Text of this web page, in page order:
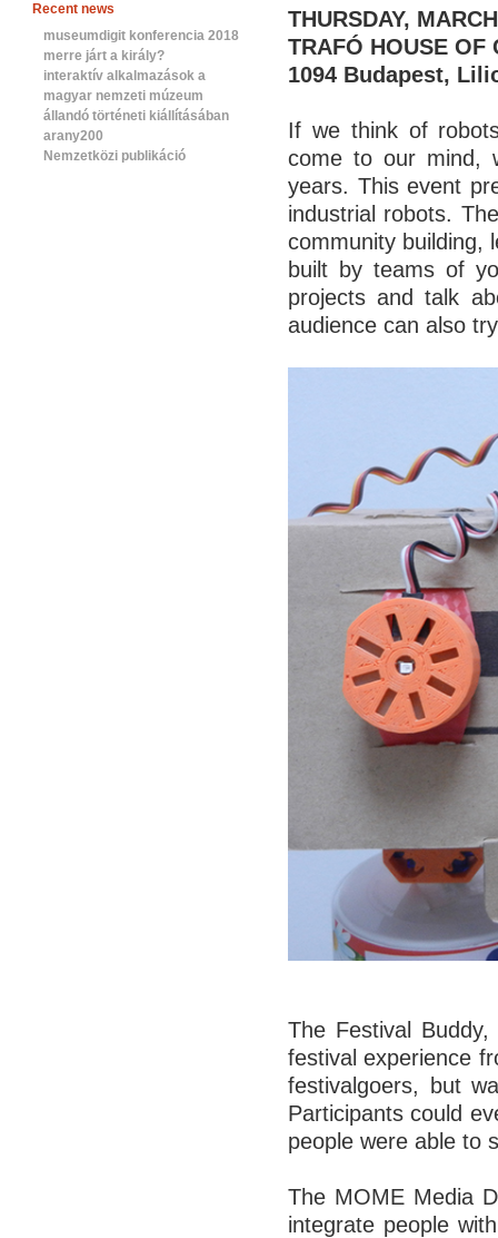
Recent news
museumdigit konferencia 2018
merre járt a király?
interaktív alkalmazások a
magyar nemzeti múzeum
állandó történeti kiállításában
arany200
Nemzetközi publikáció
THURSDAY,
TRAFÓ HOUSE OF
1094 Budapest,
If we think of
come to our mind,
years. This event
industrial robots.
community building,
built by teams of
projects and talk
audience can also
The Festival
festival experience
festivalgoers, but
Participants could
people were able to
The MOME Media
integrate people